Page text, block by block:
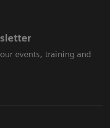
events, training and